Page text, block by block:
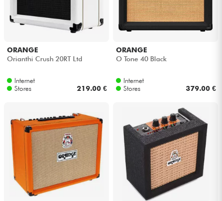
ORANGE
Orianthi Crush 20RT Ltd
Internet
Stores
219.00 €
ORANGE
O Tone 40 Black
Internet
Stores
379.00 €